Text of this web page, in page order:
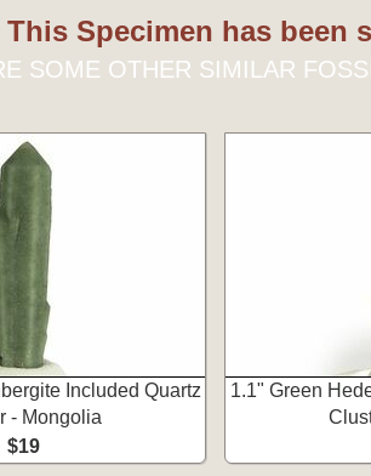
This Specimen has been
SOME OTHER SIMILAR
Included Quartz
- Mongolia
$19
1.1" Green